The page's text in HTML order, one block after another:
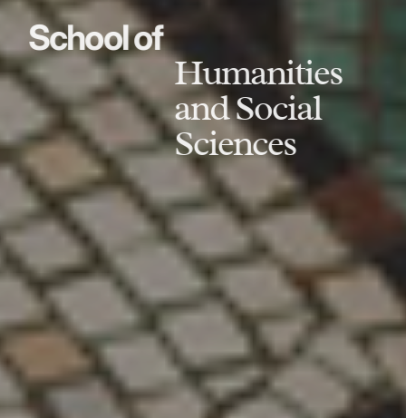
School of
Humanities
and Social
Sciences